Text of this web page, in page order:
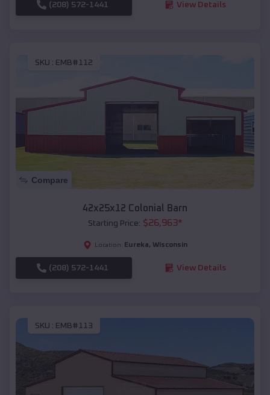
(208) 572-1441 View Details
SKU : EMB#112
Compare
42x25x12 Colonial Barn
Starting Price: $26,963*
Location: Eureka, Wisconsin
(208) 572-1441 View Details
SKU : EMB#113